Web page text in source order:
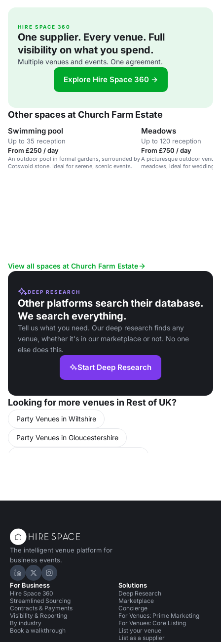
HIRE SPACE 360
One supplier. Every venue. Full
visibility on what you spend.
Multiple venues and events. One agreement.
Explore Hire Space 360 →
Other spaces at Church Farm Estate
Swimming pool
Up to 35 reception
From £250 / day
An outdoor pool in formal gardens, surrounded by
Cotswold stone. Ideal for serene, scenic events.
Meadows
Up to 120 reception
From £750 / day
A picturesque outdoor venue
meadows, ideal for weddings
View all spaces at Church Farm Estate
DEEP RESEARCH
Other platforms search their database.
We search everything.
Tell us what you need. Our deep research finds any
venue, whether it's in our marketplace or not. No one
else does this.
Start Deep Research
Looking for more venues in Rest of UK?
Party Venues in Wiltshire
Party Venues in Gloucestershire
The intelligent venue platform for
business events.
Hire Space on LinkedIn
Hire Space on X
Hire Space on Instagram
For Business
Hire Space 360
Streamlined Sourcing
Contracts & Payments
Visibility & Reporting
By industry
Book a walkthrough
Solutions
Deep Research
Marketplace
Concierge
For Venues: Prime Marketing
For Venues: Core Listing
List your venue
List as a supplier